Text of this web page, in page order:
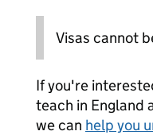
Visas cannot
If you're
teach in England
we can help you